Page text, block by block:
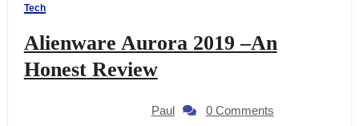
Tech
Alienware Aurora 2019 –An
Honest Review
Paul 0 Comments